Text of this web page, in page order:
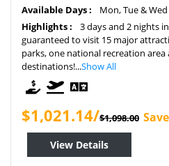
Available Days :
Mon, Tue & Wed
Highlights :
3 days and 2 nights
guaranteed to visit 15 major
parks, one national recreation
destinations!...Show All
$1,021.14/$1,098.00
View Details